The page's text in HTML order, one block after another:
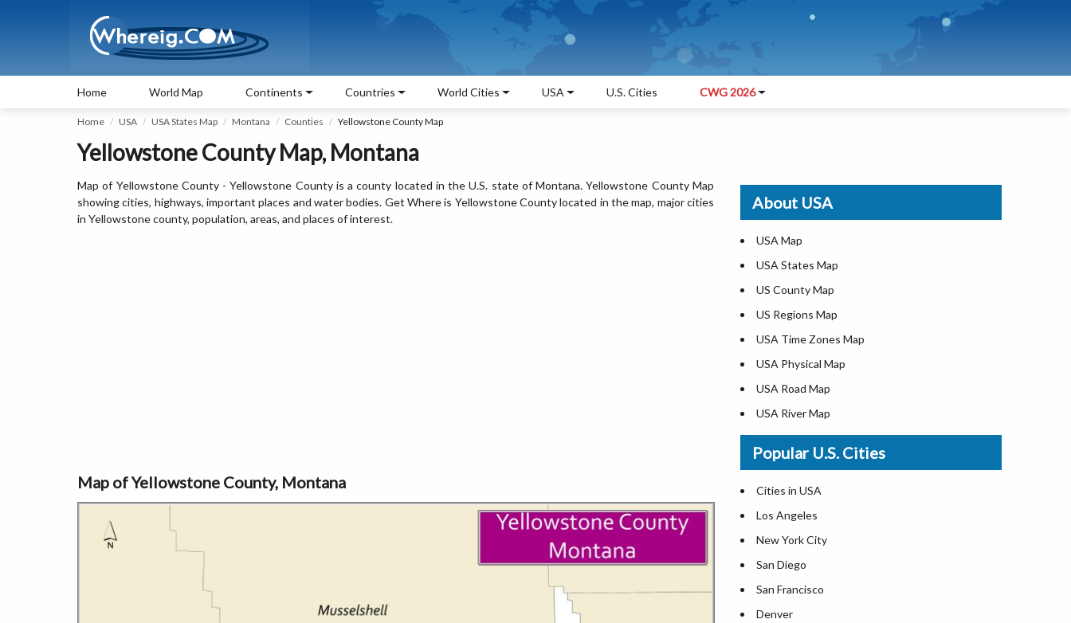
Home World Map Continents Countries World Cities USA U.S. Cities CWG 2026
Home USA USA States Map Montana Counties Yellowstone County Map
Yellowstone County Map, Montana
Map of Yellowstone County - Yellowstone County is a county located in the U.S. state of Montana. Yellowstone County Map
showing cities, highways, important places and water bodies. Get Where is Yellowstone County located in the map, major cities
in Yellowstone county, population, areas, and places of interest.
Map of Yellowstone County, Montana
About USA
USA Map
USA States Map
US County Map
US Regions Map
USA Time Zones Map
USA Physical Map
USA Road Map
USA River Map
US ZIP Code Map
USA Flag
Where is USA in the World Map
Top Universities in USA
List of Presidents in USA
Where is the White House
Largest Lakes in USA
Monuments in the US
Popular U.S. Cities
Cities in USA
Los Angeles
New York City
San Diego
San Francisco
Denver